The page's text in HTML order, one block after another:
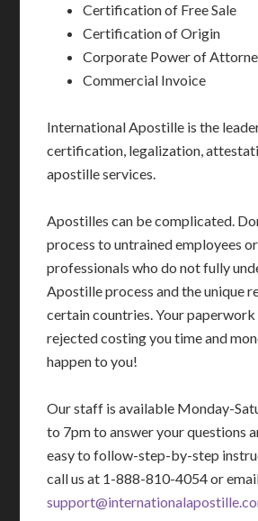
Certification of Free Sale
Certification of Origin
Corporate Power of
Commercial Invoice
International Apostille is the
certification, legalization,
apostille services.
Apostilles can be complicated.
process to untrained employees
professionals who do not fully
Apostille process and the unique
certain countries. Your
rejected costing you time and
happen to you!
Our staff is available Monday-
to 7pm to answer your questions
easy to follow-step-by-step
call us at 1-888-810-4054 or